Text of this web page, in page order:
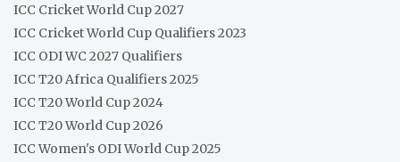
ICC Cricket World Cup 2027
ICC Cricket World Cup Qualifiers 2023
ICC ODI WC 2027 Qualifiers
ICC T20 Africa Qualifiers 2025
ICC T20 World Cup 2024
ICC T20 World Cup 2026
ICC Women's ODI World Cup 2025